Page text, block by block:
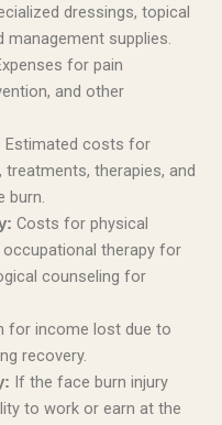
dressings, topical
management supplies.
for pain
and other
Estimated costs for
therapies, and
burn.
Costs for physical
therapy for
counseling for
for income lost due to
recovery.
If the face burn injury
to work or earn at the